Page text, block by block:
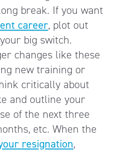
break. If you want
career, plot out
big switch.
changes like these
new training or
critically about
and outline your
of the next three
etc. When the
resignation,